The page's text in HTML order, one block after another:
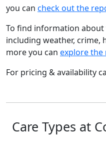
you can check out the
To find information
including weather, crime,
more you can explore
For pricing & availability
Care Types at